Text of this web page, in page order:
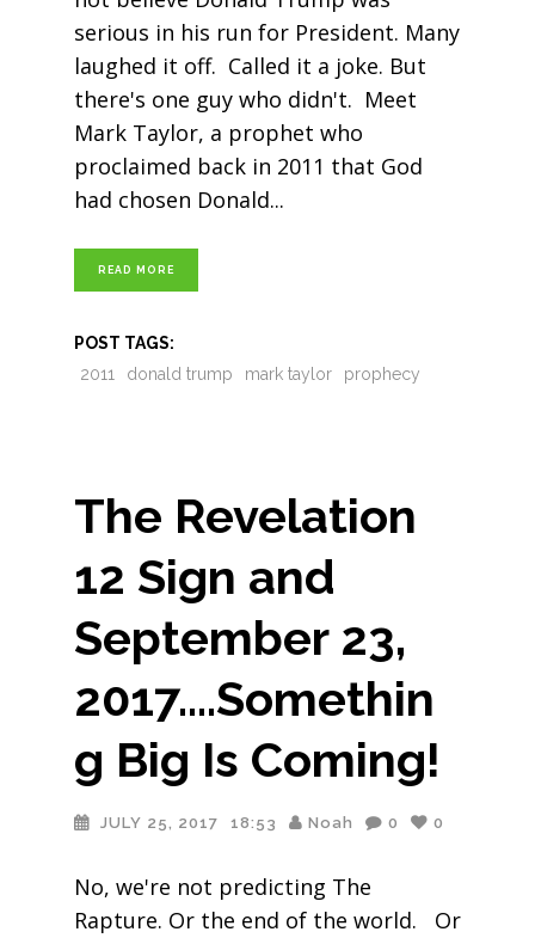
serious in his run for President. Many
laughed it off. Called it a joke. But
there's one guy who didn't. Meet
Mark Taylor, a prophet who
proclaimed back in 2011 that God
had chosen Donald
READ MORE
POST TAGS:
2011
donald trump mark taylor prophecy
The Revelation
12 Sign and
September 23,
2017….Somethin
g Big Is Coming!
JULY 25, 2017 18:53 Noah 0 0
No, we're not predicting The
Rapture. Or the end of the world. Or